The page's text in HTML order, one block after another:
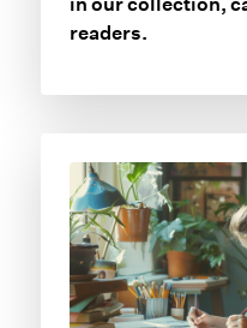
readers.